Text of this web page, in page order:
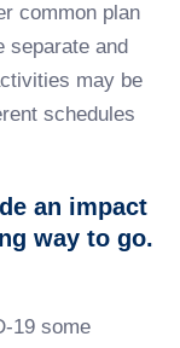
common plan
separate and
may be
schedules
an impact
way to go.
19 some